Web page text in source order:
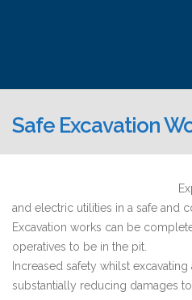
Safe Excavation
and electric utilities in a safe and
Excavation works can be
operatives to be in the pit.
Increased safety whilst
substantially reducing damages